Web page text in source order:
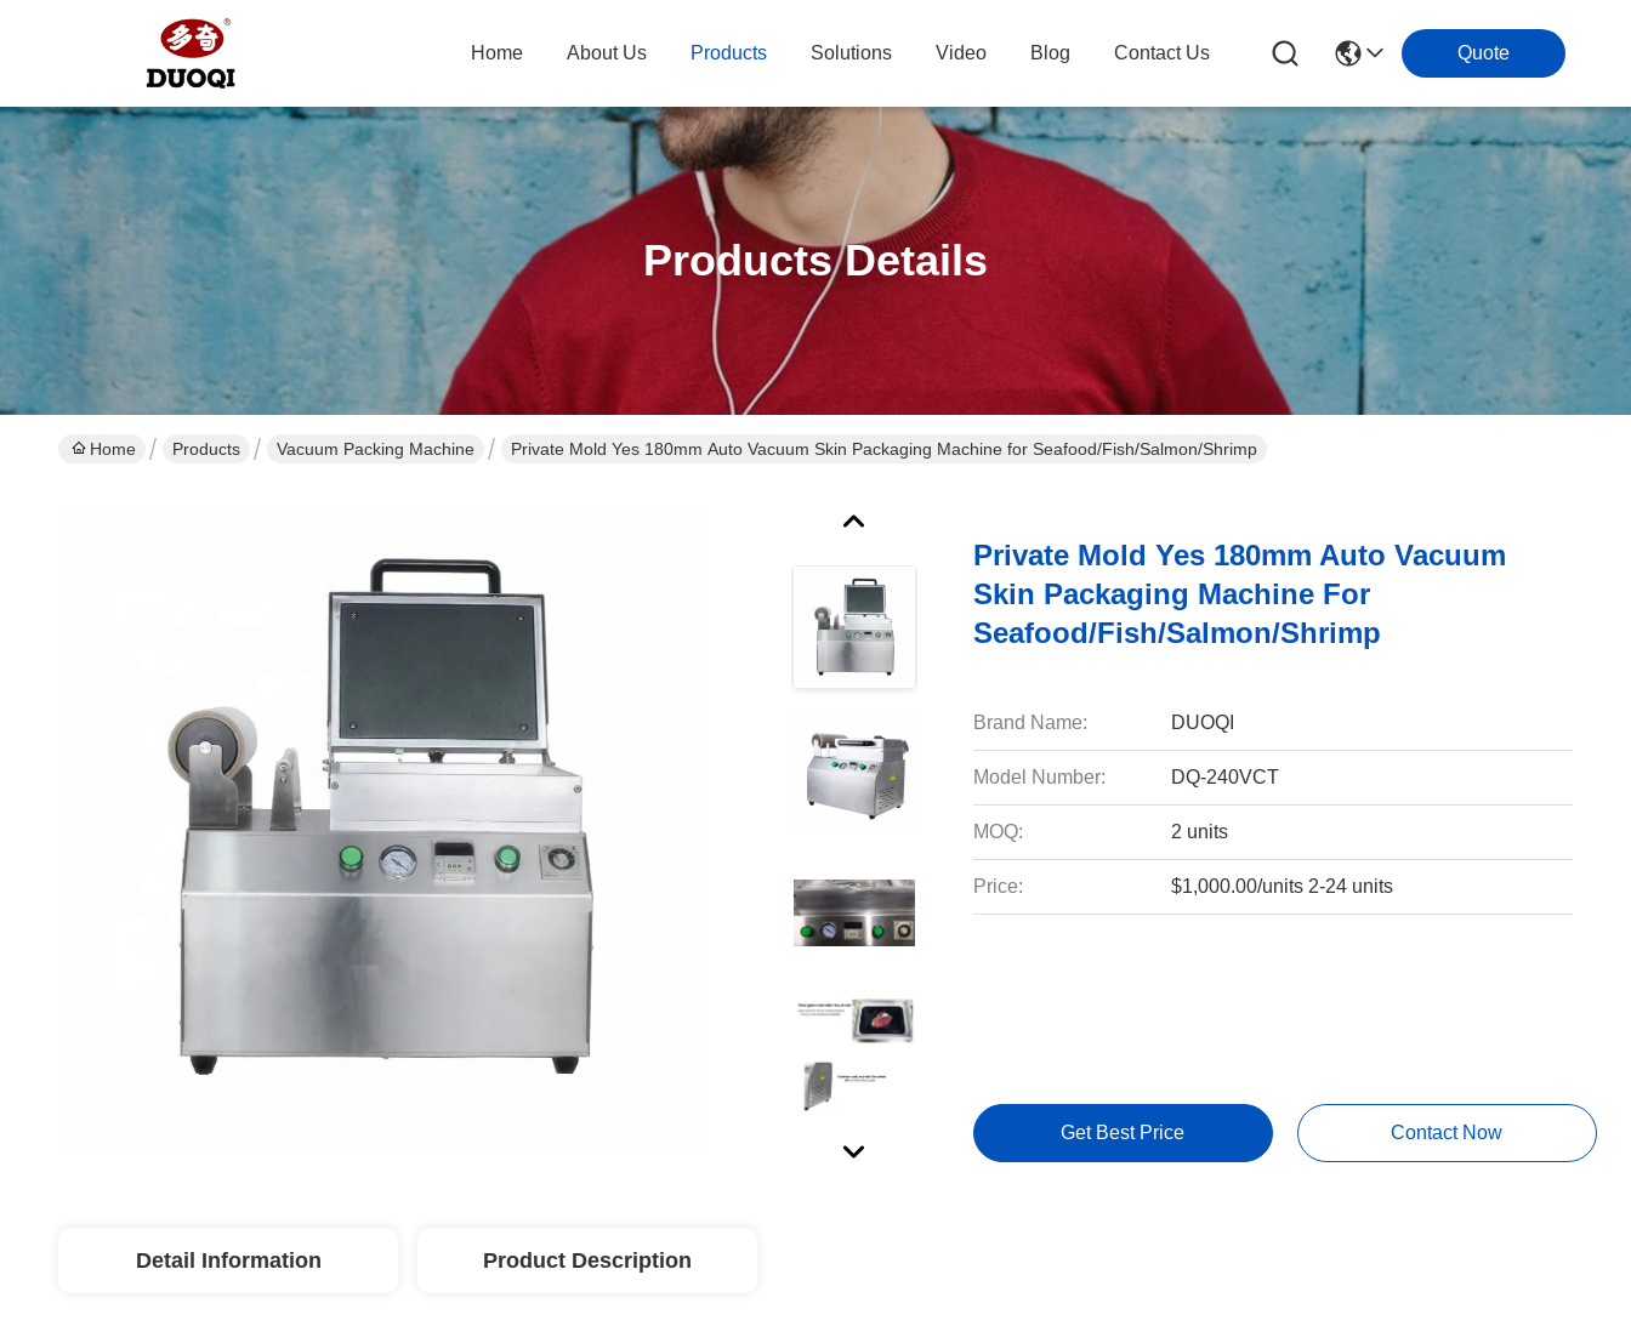
Home About Us Products Solutions Video Blog Contact Us Quote
Products Details
Home Products Vacuum Packing Machine Private Mold Yes 180mm Auto Vacuum Skin Packaging Machine for Seafood/Fish/Salmon/Shrimp
Private Mold Yes 180mm Auto Vacuum
Skin Packaging Machine For
Seafood/Fish/Salmon/Shrimp
Brand Name: DUOQI
Model Number: DQ-240VCT
MOQ: 2 units
Price: $1,000.00/units 2-24 units
Get Best Price Contact Now
Detail Information Product Description